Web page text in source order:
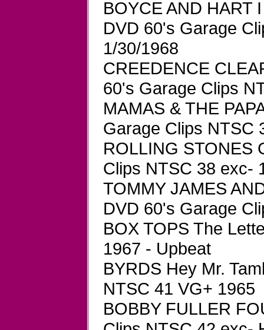
BOYCE AND HART
DVD 60's Garage
1/30/1968
CREEDENCE
60's Garage Clips
MAMAS & THE
Garage Clips NTSC
ROLLING STONES
Clips NTSC 38 exc-
TOMMY JAMES
DVD 60's Garage
BOX TOPS The
1967 - Upbeat
BYRDS Hey Mr.
NTSC 41 VG+ 1965
BOBBY FULLER